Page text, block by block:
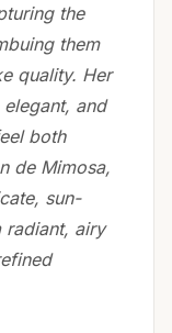
the
them
quality. Her
and
both
de Mimosa,
sun-
radiant, airy